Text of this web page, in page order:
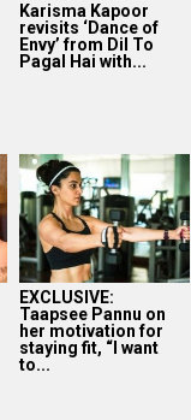
Karisma Kapoor
revisits ‘Dance of
Envy’ from Dil To
Pagal Hai with...
EXCLUSIVE:
Taapsee Pannu on
her motivation for
staying fit, “I want
to...